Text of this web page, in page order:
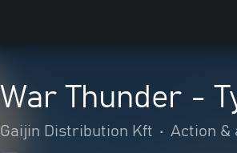
War Thunder -
Gaijin Distribution Kft • Action &